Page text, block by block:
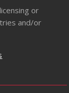
or
and/or